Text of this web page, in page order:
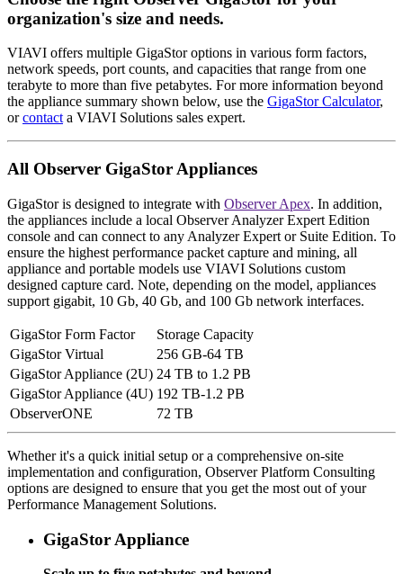
organization's size and needs.
VIAVI offers multiple GigaStor options in various form factors,
network speeds, port counts, and capacities that range from one
terabyte to more than five petabytes. For more information beyond
the appliance summary shown below, use the GigaStor Calculator,
orcontacta VIAVI Solutions sales expert.
All Observer GigaStor Appliances
GigaStor is designed to integrate with Observer Apex. In addition,
the appliances include a local Observer Analyzer Expert Edition
console and can connect to any Analyzer Expert or Suite Edition. To
ensure the highest performance packet capture and mining, all
appliance and portable models use VIAVI Solutions custom
designed capture card. Note, depending on the model, appliances
support gigabit, 10 Gb, 40 Gb, and 100 Gb network interfaces.
GigaStor Form Factor
Storage Capacity
GigaStor Virtual
256 GB-64 TB
GigaStor Appliance (2U) 24 TB to 1.2 PB
GigaStor Appliance (4U) 192 TB-1.2 PB
ObserverONE
72 TB
Whether it's a quick initial setup or a comprehensive on-site
implementation and configuration, Observer Platform Consulting
options are designed to ensure that you get the most out of your
Performance Management Solutions.
GigaStor Appliance